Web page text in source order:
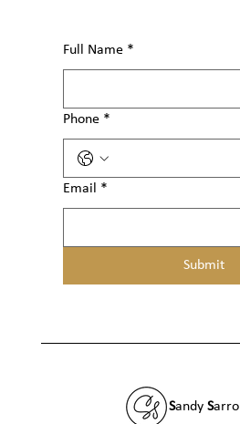
Full Name *
Phone *
Email *
Submit
Sandy Sarro